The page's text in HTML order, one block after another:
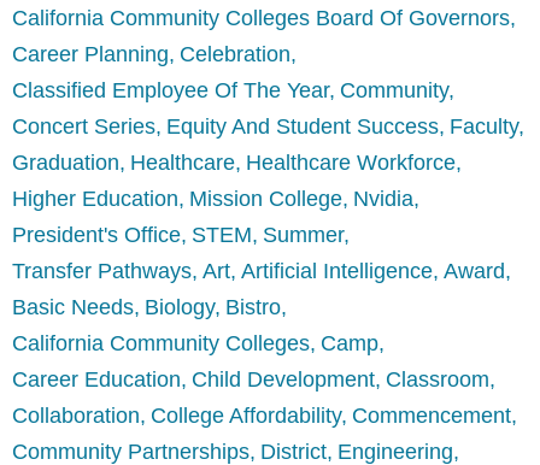
California Community Colleges Board Of Governors
Career Planning Celebration
Classified Employee Of The Year Community
Concert Series Equity And Student Success Faculty
Graduation Healthcare Healthcare Workforce
Higher Education Mission College Nvidia
President's Office STEM Summer
Transfer Pathways Art Artificial Intelligence Award
Basic Needs Biology Bistro
California Community Colleges Camp
Career Education Child Development Classroom
Collaboration College Affordability Commencement
Community Partnerships District Engineering